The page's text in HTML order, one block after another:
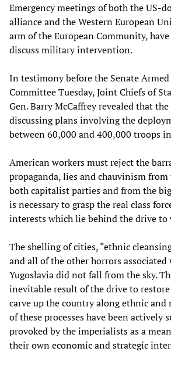
Emergency meetings of both the US-
alliance and the Western European
arm of the European Community,
discuss military intervention.
In testimony before the Senate Armed
Committee Tuesday, Joint Chiefs of
Gen. Barry McCaffrey revealed that
discussing plans involving the
between 60,000 and 400,000 troops
American workers must reject the
propaganda, lies and chauvinism
both capitalist parties and from the
is necessary to grasp the real class
interests which lie behind the drive to
The shelling of cities, “ethnic
and all of the other horrors
Yugoslavia did not fall from the sky.
inevitable result of the drive to
carve up the country along ethnic
of these processes have been actively
provoked by the imperialists as a
their own economic and strategic